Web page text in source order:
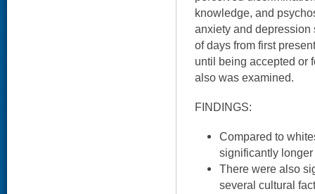
knowledge, and
anxiety and depression
of days from first
until being accepted or
also was examined.
FINDINGS:
Compared to
significantly
There were also
several cultural